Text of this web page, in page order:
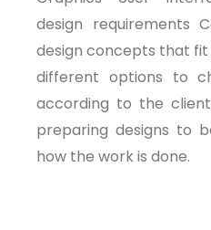
design requirements
design concepts that fit
different options to
according to the
preparing designs to
how the work is done.